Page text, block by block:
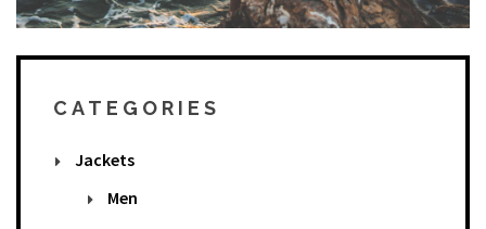
Total: €0.00
CATEGORIES
Jackets
Men